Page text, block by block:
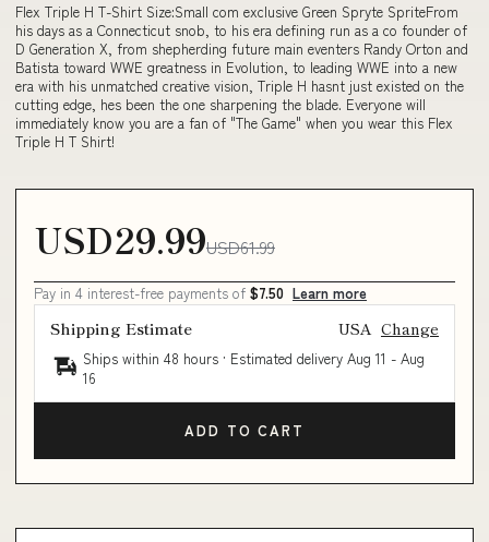
Flex Triple H T-Shirt Size:Small com exclusive Green Spryte SpriteFrom
his days as a Connecticut snob, to his era defining run as a co founder of
D Generation X, from shepherding future main eventers Randy Orton and
Batista toward WWE greatness in Evolution, to leading WWE into a new
era with his unmatched creative vision, Triple H hasnt just existed on the
cutting edge, hes been the one sharpening the blade. Everyone will
immediately know you are a fan of "The Game" when you wear this Flex
Triple H T Shirt!
USD29.99USD61.99
Pay in 4 interest-free payments of $7.50 Learn more
Shipping Estimate USA Change
Ships within 48 hours · Estimated delivery Aug 11 - Aug
16
ADD TO CART